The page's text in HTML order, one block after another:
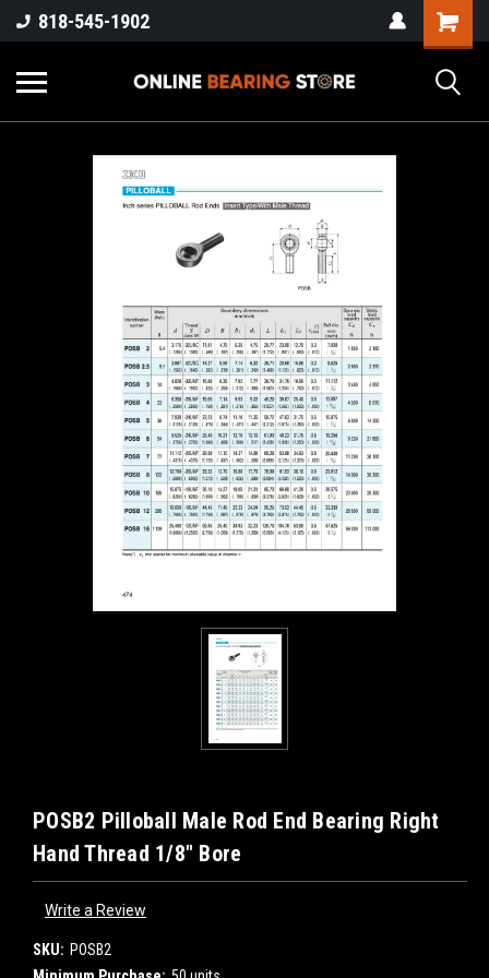
818-545-1902
POSB2 Pilloball Male Rod End Bearing Right
Hand Thread 1/8" Bore
Write a Review
SKU: POSB2